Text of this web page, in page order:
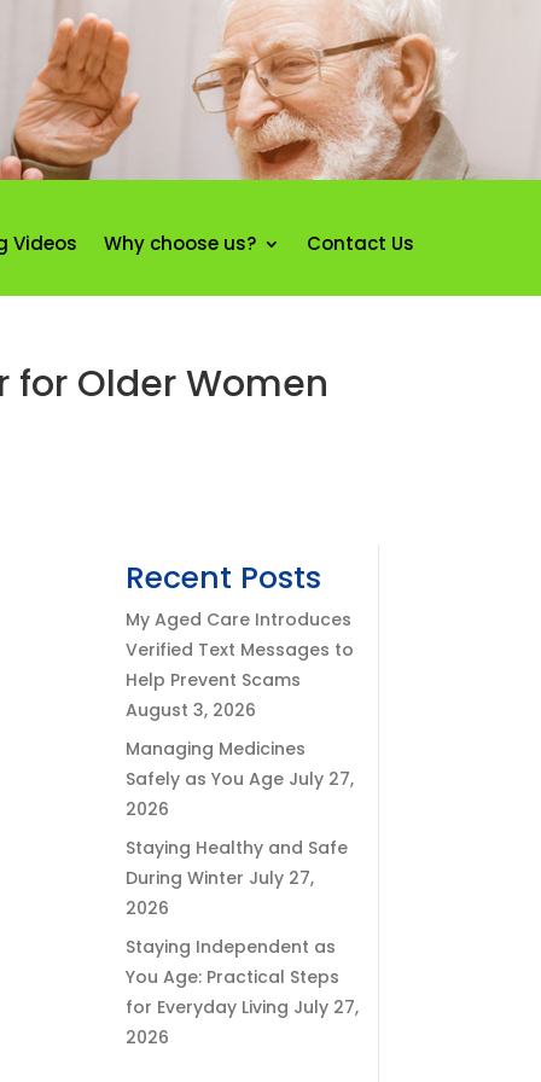
Videos Why choose us? Contact Us
for Older Women
Recent Posts
My Aged Care Introduces
Verified Text Messages to
Help Prevent Scams
August 3, 2026
Managing Medicines
Safely as You Age July 27,
2026
Staying Healthy and Safe
During Winter July 27,
2026
Staying Independent as
You Age: Practical Steps
for Everyday Living July 27,
2026